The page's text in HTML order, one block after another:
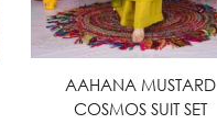
Select options
AAHANA MUSTARD
COSMOS SUIT SET